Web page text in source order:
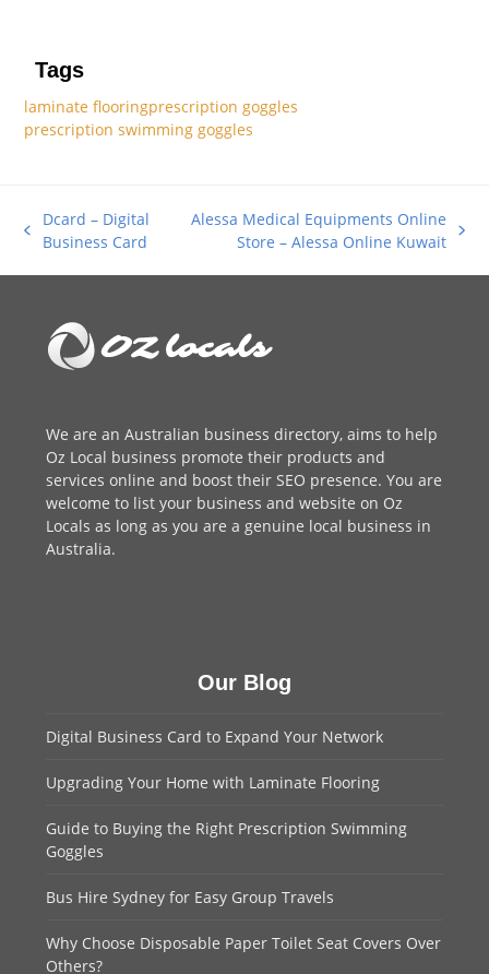
Tags
laminate flooringprescription goggles
prescription swimming goggles
previous
Dcard – Digital
Business Card
Alessa Medical Equipments Online
Store – Alessa Online Kuwait
We are anAustralian business directory, aims to help
Oz Local business promote their products and
services online and boost their SEO presence. You are
welcome to list your business and website on Oz
Locals as long as you are a genuine local business in
Australia.
Our Blog
Digital Business Card to Expand Your Network
Upgrading Your Home with Laminate Flooring
Guide to Buying the Right Prescription Swimming
Goggles
Bus Hire Sydney for Easy Group Travels
Why Choose Disposable Paper Toilet Seat Covers Over
Others?